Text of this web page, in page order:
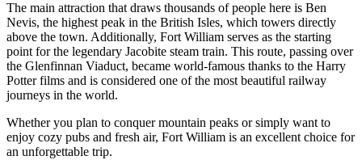
The main attraction that draws thousands of people here is Ben
Nevis, the highest peak in the British Isles, which towers directly
above the town. Additionally, Fort William serves as the starting
point for the legendary Jacobite steam train. This route, passing over
the Glenfinnan Viaduct, became world-famous thanks to the Harry
Potter films and is considered one of the most beautiful railway
journeys in the world.
Whether you plan to conquer mountain peaks or simply want to
enjoy cozy pubs and fresh air, Fort William is an excellent choice for
an unforgettable trip.